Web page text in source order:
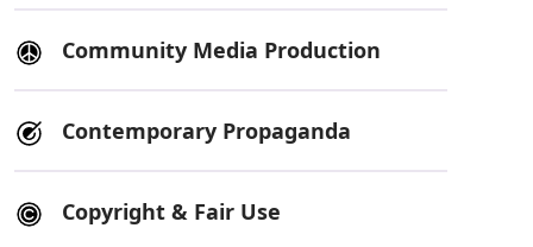
Community Media Production
Contemporary Propaganda
Copyright & Fair Use